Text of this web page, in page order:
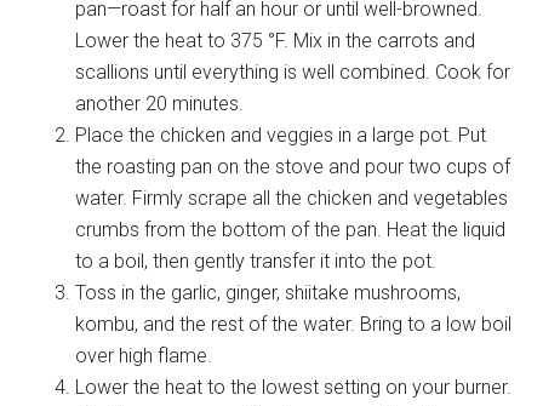
pan—roast for half an hour or until well-browned.
Lower the heat to 375 °F. Mix in the carrots and
scallions until everything is well combined. Cook for
another 20 minutes.
Place the chicken and veggies in a large pot. Put
the roasting pan on the stove and pour two cups of
water. Firmly scrape all the chicken and vegetables
crumbs from the bottom of the pan. Heat the liquid
to a boil, then gently transfer it into the pot.
Toss in the garlic, ginger, shiitake mushrooms,
kombu, and the rest of the water. Bring to a low boil
over high flame.
Lower the heat to the lowest setting on your burner.